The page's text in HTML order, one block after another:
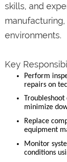
skills, and
environments.
Key
Perform
repairs on
minimize
Replace
equipment
Monitor
conditions